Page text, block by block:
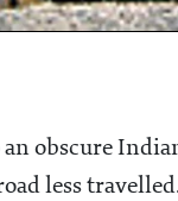
obscure
less